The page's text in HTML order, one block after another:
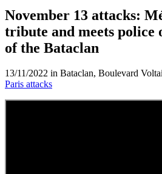
November 13 attacks:
tribute and meets
of the Bataclan
13/11/2022 in Bataclan, Boulevard
Paris attacks